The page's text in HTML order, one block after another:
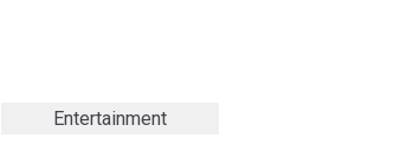
Entertainment